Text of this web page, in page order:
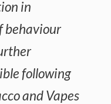
in
behaviour
following
and Vapes